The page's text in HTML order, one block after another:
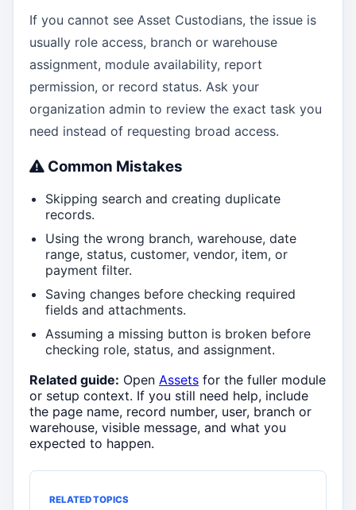
If you cannot see Asset Custodians, the issue is
usually role access, branch or warehouse
assignment, module availability, report
permission, or record status. Ask your
organization admin to review the exact task you
need instead of requesting broad access.
Common Mistakes
Skipping search and creating duplicate
records.
Using the wrong branch, warehouse, date
range, status, customer, vendor, item, or
payment filter.
Saving changes before checking required
fields and attachments.
Assuming a missing button is broken before
checking role, status, and assignment.
Related guide: Open Assets for the fuller module
or setup context. If you still need help, include
the page name, record number, user, branch or
warehouse, visible message, and what you
expected to happen.
RELATED TOPICS